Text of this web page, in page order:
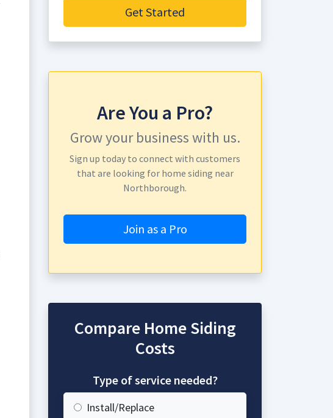
Get Started
Are You a Pro?
Grow your business with us.
Sign up today to connect with customers
that are looking for home siding near
Northborough.
Join as a Pro
Compare Home Siding
Costs
Type of service needed?
Install/Replace